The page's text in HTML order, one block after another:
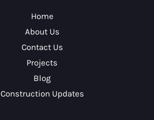
Home
About Us
Contact Us
Projects
Blog
Construction Updates